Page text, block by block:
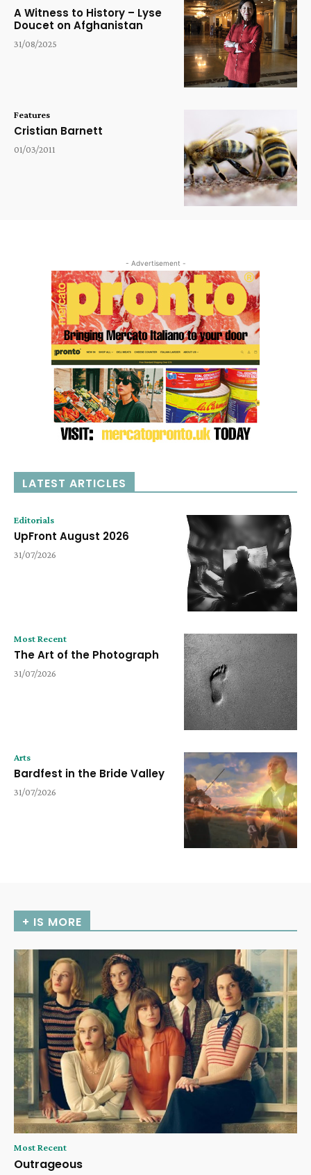
A Witness to History – Lyse
Doucet on Afghanistan
31/08/2025
Features
Cristian Barnett
01/03/2011
- Advertisement -
LATEST ARTICLES
Editorials
UpFront August 2026
31/07/2026
Most Recent
The Art of the Photograph
31/07/2026
Arts
Bardfest in the Bride Valley
31/07/2026
+ IS MORE
Most Recent
Outrageous